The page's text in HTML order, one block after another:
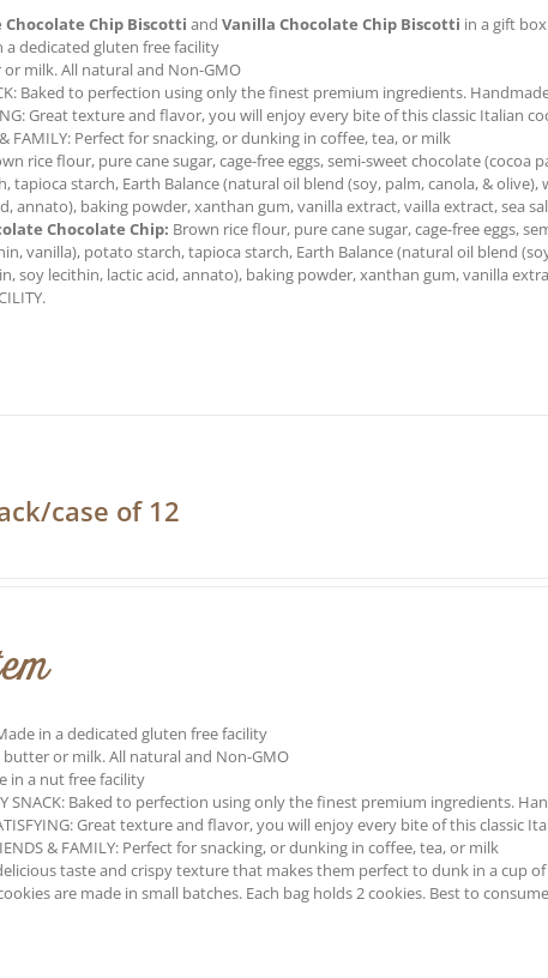
Chocolate Chip Biscotti andVanilla Chocolate Chip Biscotti in a gift box
a dedicated gluten free facility
or milk. All natural and Non-GMO
Baked to perfection using only the finest premium ingredients.
Great texture and flavor, you will enjoy every bite of this classic Italian
& FAMILY: Perfect for snacking, or dunking in coffee, tea, or milk
rice flour, pure cane sugar, cage-free eggs, semi-sweet chocolate (cocoa
tapioca starch, Earth Balance (natural oil blend (soy, palm, canola, &
annato), baking powder, xanthan gum, vanilla extract, vailla extract, sea salt.
Chocolate Chip: Brown rice flour, pure cane sugar, cage-free eggs,
vanilla), potato starch, tapioca starch, Earth Balance (natural oil blend
soy lecithin, lactic acid, annato), baking powder, xanthan gum, vanilla
case of 12
in a dedicated gluten free facility
butter or milk. All natural and Non-GMO
in a nut free facility
SNACK: Baked to perfection using only the finest premium ingredients.
Great texture and flavor, you will enjoy every bite of this classic
& FAMILY: Perfect for snacking, or dunking in coffee, tea, or milk
taste and crispy texture that makes them perfect to dunk in a cup
are made in small batches. Each bag holds 2 cookies. Best to